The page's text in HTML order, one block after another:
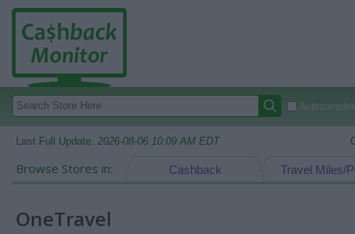
Last Full Update: 2026-08-06 10:09 AM EDT
Browse Stores in: Travel Miles/
Cashback
OneTravel